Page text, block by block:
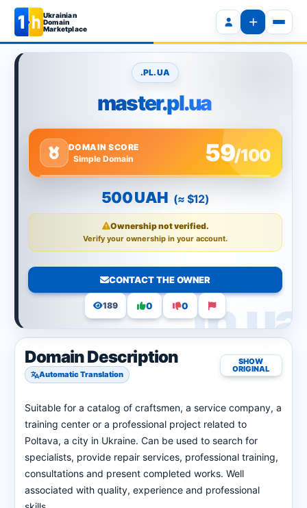
Ukrainian
Domain
Marketplace
.PL.UA
master.pl.ua
DOMAIN SCORE
Simple Domain
59/100
500 UAH (≈ $12)
Ownership not verified.
Verify your ownership in your account.
CONTACT THE OWNER
189 0 0
Domain Description
Automatic Translation
SHOW
ORIGINAL
Suitable for a catalog of craftsmen, a service company, a
training center or a professional project related to
Poltava, a city in Ukraine. Can be used to search for
specialists, provide repair services, professional training,
consultations and present completed works. Well
associated with quality, experience and professional